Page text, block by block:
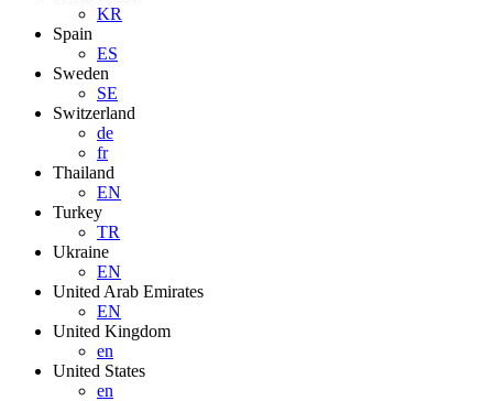
KR
Spain
ES
Sweden
SE
Switzerland
de
fr
Thailand
EN
Turkey
TR
Ukraine
EN
United Arab Emirates
EN
United Kingdom
en
United States
en